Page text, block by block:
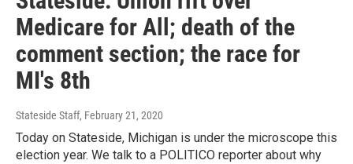
Medicare for All; death of the
comment section; the race for
MI's 8th
Stateside Staff, February 21, 2020
Today on Stateside, Michigan is under the microscope this
election year. We talk to a POLITICO reporter about why